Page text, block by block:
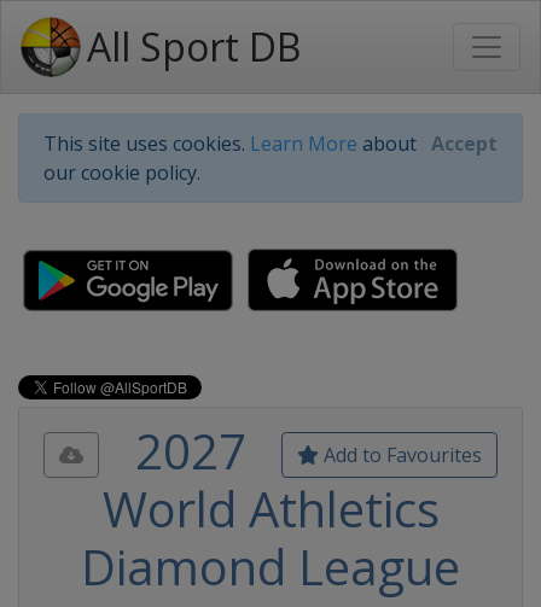
All Sport DB
This site uses cookies. Learn More about
our cookie policy.
Accept
Add to Favourites
2027
World Athletics
Diamond League